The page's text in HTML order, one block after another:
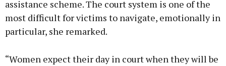
assistance scheme. The court system is one of the
most difficult for victims to navigate, emotionally in
particular, she remarked.
“Women expect their day in court when they will be